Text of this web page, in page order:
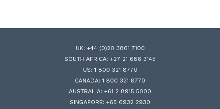
UK: +44 (0)20 3861 7100
SOUTH AFRICA: +27 21 686 3145
US: 1 800 321 8770
CANADA: 1 800 321 8770
AUSTRALIA: +61 2 8915 5000
SINGAPORE: +65 6932 2930